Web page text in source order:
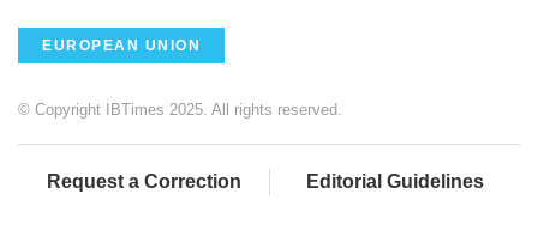
EUROPEAN UNION
© Copyright IBTimes 2025. All rights reserved.
Request a Correction Editorial Guidelines